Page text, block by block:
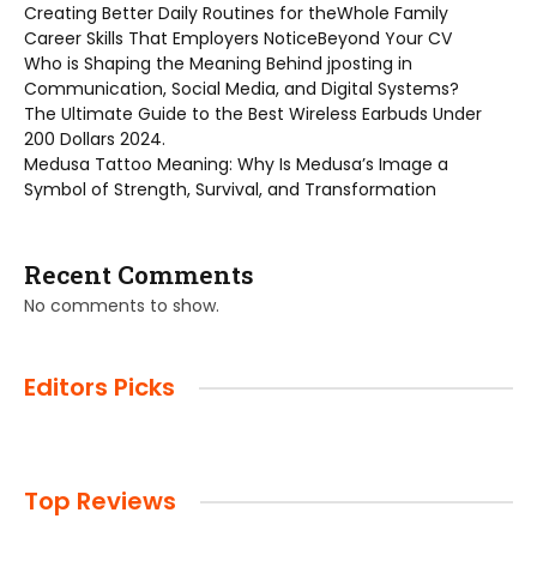
Creating Better Daily Routines for theWhole Family
Career Skills That Employers NoticeBeyond Your CV
Who is Shaping the Meaning Behind jposting in
Communication, Social Media, and Digital Systems?
The Ultimate Guide to the Best Wireless Earbuds Under
200 Dollars 2024.
Medusa Tattoo Meaning: Why Is Medusa’s Image a
Symbol of Strength, Survival, and Transformation
Recent Comments
No comments to show.
Editors Picks
Top Reviews